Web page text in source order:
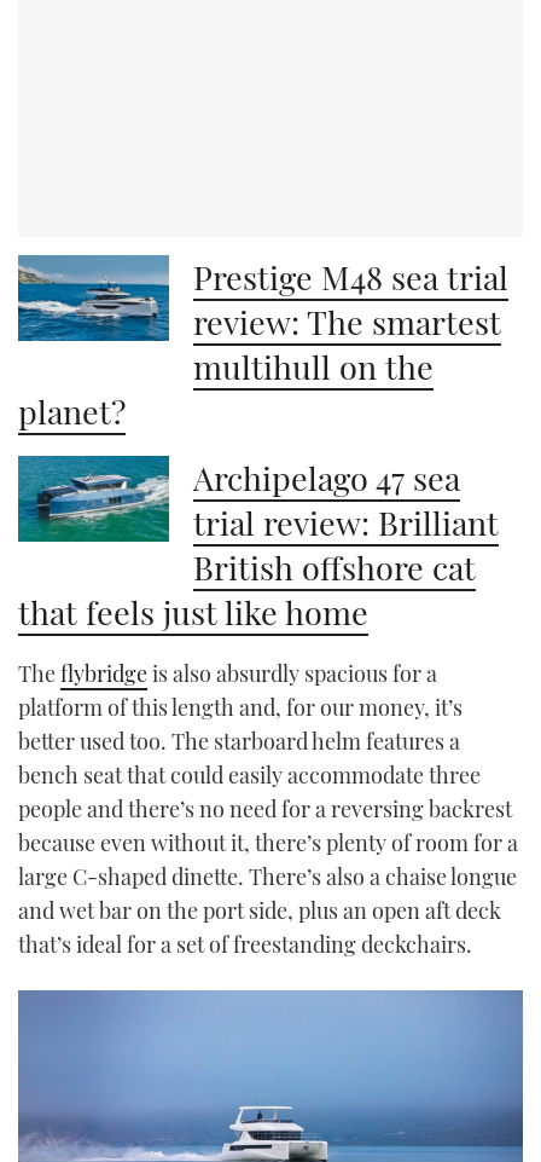
Prestige M48 sea trial
review: The smartest
multihull on the
planet?
Archipelago 47 sea
trial review: Brilliant
British offshore cat
that feels just like home
Theflybridgeis also absurdly spacious for a
platform of this length and, for our money, it’s
better used too. The starboard helm features a
bench seat that could easily accommodate three
people and there’s no need for a reversing backrest
because even without it, there’s plenty of room for a
large C-shaped dinette. There’s also a chaise longue
and wet bar on the port side, plus an open aft deck
that’s ideal for a set of freestanding deckchairs.